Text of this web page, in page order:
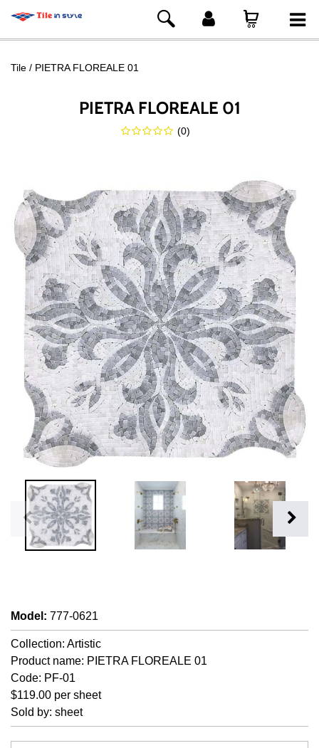
Tile PIETRA FLOREALE 01
PIETRA FLOREALE 01
(0)
Model : 777-0621
Collection: Artistic
Product name: PIETRA FLOREALE 01
Code: PF-01
$119.00 per sheet
Sold by: sheet